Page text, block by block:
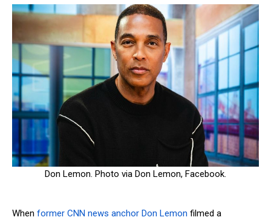
Don Lemon. Photo via Don Lemon, Facebook.
When former CNN news anchor Don Lemon filmed a